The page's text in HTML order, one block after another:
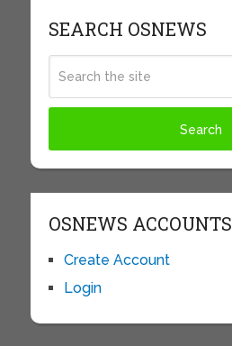
SEARCH OSNEWS
OSNEWS ACCOUNTS
Create Account
Login